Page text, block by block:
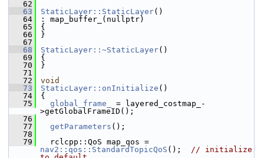
   62
   63
StaticLayer::StaticLayer()
   64
: map_buffer_(nullptr)
   65
{
   66
}
   67
   68
StaticLayer::~StaticLayer()
   69
{
   70
}
   71
   72
void
   73
StaticLayer::onInitialize ()
   74
{
   75
global_frame_
= layered_costmap_-
>getGlobalFrameID();
   76
   77
getParameters ();
   78
   79
nav2::qos::StandardTopicQoS (); // initialize